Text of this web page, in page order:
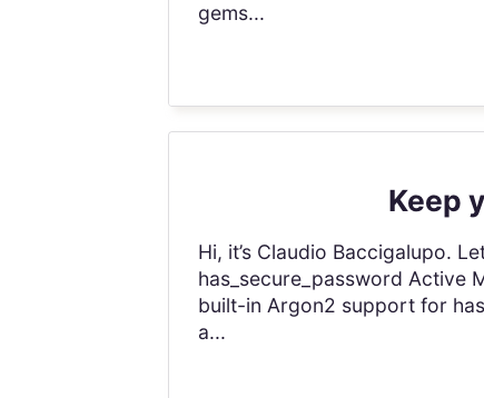
gems...
Keep
Hi, it’s Claudio Baccigalupo.
has_secure_password Active
built-in Argon2 support for
a...